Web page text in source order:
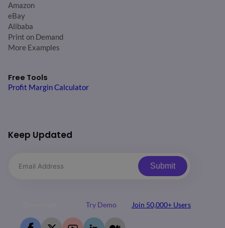
Amazon
eBay
Alibaba
Print on Demand
More Examples
Free Tools
Profit Margin Calculator
Keep Updated
Submit
Try Demo Join 50,000+ Users